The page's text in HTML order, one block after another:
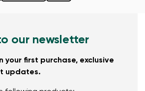
our newsletter
your first purchase, exclusive
updates.